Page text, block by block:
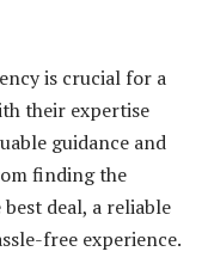
is crucial for a
their expertise
guidance and
finding the
deal, a reliable
free experience.